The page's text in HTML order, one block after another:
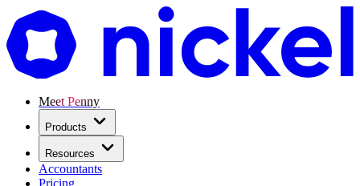
Meet Penny
Products
Resources
Accountants